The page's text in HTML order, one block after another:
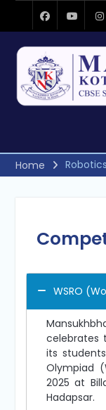
content Facebook
Home Robotics
WSRO
celebrates
its
Olympiad
2025 at
Hadapsar.